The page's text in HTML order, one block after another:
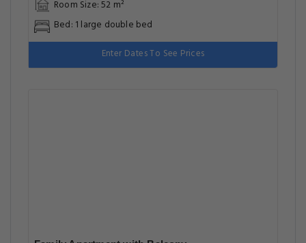
Room Size: 52 m²
Bed: 1 large double bed
Enter Dates To See Prices